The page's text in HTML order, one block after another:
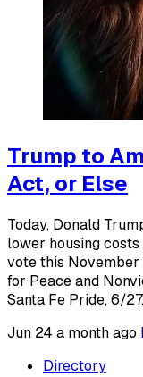
Trump to
Act, or Else
Today, Donald
lower housing
vote this November
for Peace and
Santa Fe Pride, 6/27.
Jun 24 a month ago
Directory